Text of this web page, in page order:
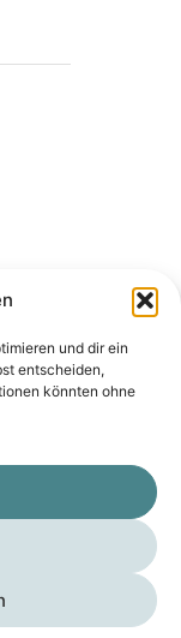
und dir ein
entscheiden,
könnten ohne